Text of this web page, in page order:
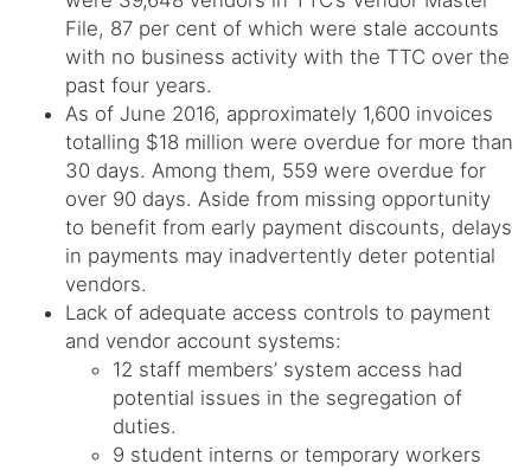
File, 87 per cent of which were stale accounts
with no business activity with the TTC over the
past four years.
As of June 2016, approximately 1,600 invoices
totalling $18 million were overdue for more than
30 days. Among them, 559 were overdue for
over 90 days. Aside from missing opportunity
to benefit from early payment discounts, delays
in payments may inadvertently deter potential
vendors.
Lack of adequate access controls to payment
and vendor account systems:
12 staff members’ system access had
potential issues in the segregation of
duties.
9 student interns or temporary workers